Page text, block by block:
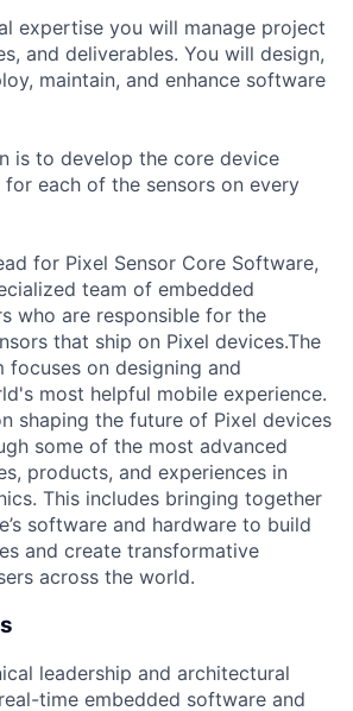
expertise you will manage project
and deliverables. You will design,
maintain, and enhance software
is to develop the core device
each of the sensors on every
for Pixel Sensor Core Software,
team of embedded
who are responsible for the
that ship on Pixel devices.The
focuses on designing and
most helpful mobile experience.
shaping the future of Pixel devices
some of the most advanced
products, and experiences in
This includes bringing together
software and hardware to build
and create transformative
across the world.
leadership and architectural
time embedded software and